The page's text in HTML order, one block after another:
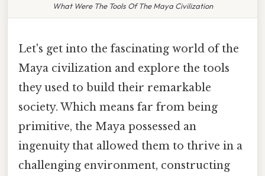
What Were The Tools Of The Maya Civilization
Let's get into the fascinating world of the
Maya civilization and explore the tools
they used to build their remarkable
society. Which means far from being
primitive, the Maya possessed an
ingenuity that allowed them to thrive in a
challenging environment, constructing